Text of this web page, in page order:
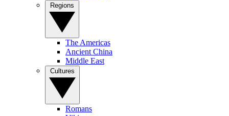
The Americas
Ancient China
Middle East
Romans